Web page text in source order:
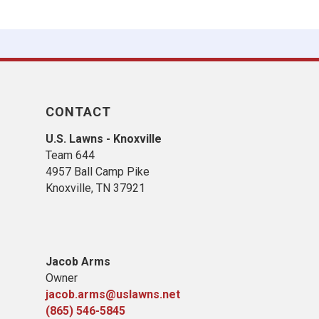
CONTACT
U.S. Lawns - Knoxville
Team 644
4957 Ball Camp Pike
Knoxville, TN 37921
Jacob Arms
Owner
jacob.arms@uslawns.net
(865) 546-5845